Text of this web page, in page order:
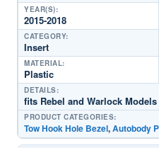
YEAR(S):
2015-2018
CATEGORY:
Insert
MATERIAL:
Plastic
DETAILS:
fits Rebel and Warlock
PRODUCT CATEGORIES:
Tow Hook Hole Bezel,Autobody